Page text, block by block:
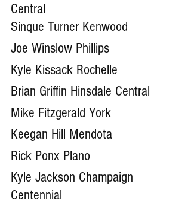
Central
Sinque Turner Kenwood
Joe Winslow Phillips
Kyle Kissack Rochelle
Brian Griffin Hinsdale Central
Mike Fitzgerald York
Keegan Hill Mendota
Rick Ponx Plano
Kyle Jackson Champaign
Centennial